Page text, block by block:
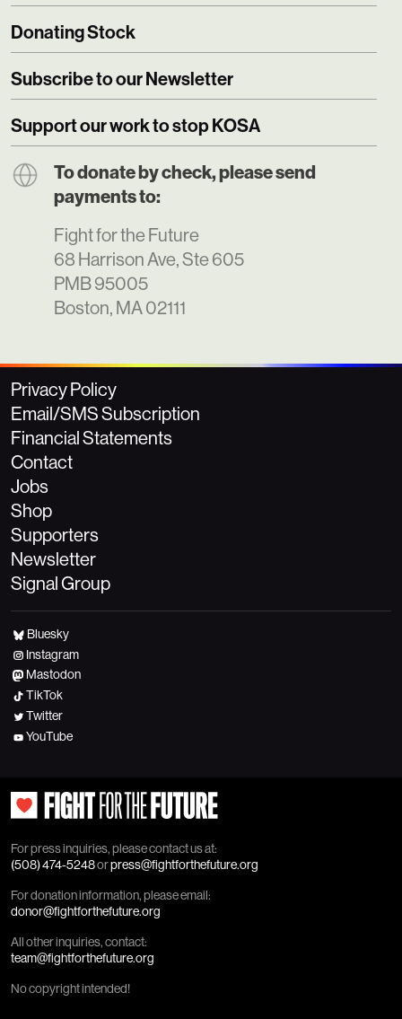
Donating Stock
Subscribe to our Newsletter
Support our work to stop KOSA
To donate by check, please send
payments to:
Fight for the Future
68 Harrison Ave, Ste 605
PMB 95005
Boston, MA 02111
Privacy Policy
Email/SMS Subscription
Financial Statements
Contact
Jobs
Shop
Supporters
Newsletter
Signal Group
Bluesky
Instagram
Mastodon
TikTok
Twitter
YouTube
For press inquiries, please contact us at:
(508) 474-5248orpress@fightforthefuture.org
For donation information, please email:
donor@fightforthefuture.org
All other inquiries, contact:
team@fightforthefuture.org
No copyright intended!